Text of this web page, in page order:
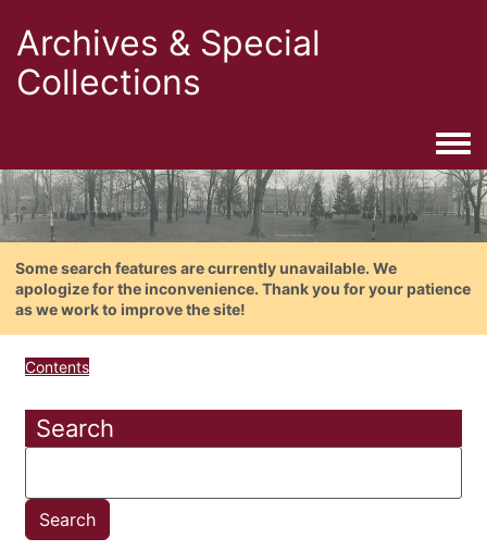
Archives & Special
Collections
Some search features are currently unavailable. We
apologize for the inconvenience. Thank you for your patience
as we work to improve the site!
Contents
Search